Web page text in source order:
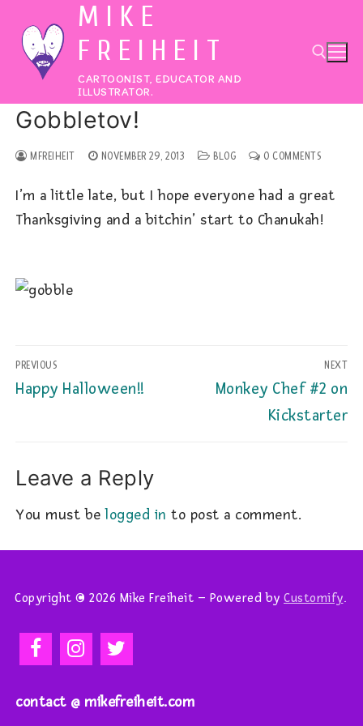
content
MIKE
FREIHEIT
CARTOONIST, EDUCATOR AND
ILLUSTRATOR.
Gobbletov!
MFREIHEIT NOVEMBER 29, 2013 BLOG 0 COMMENTS
I’m a little late, but I hope everyone had a great
Thanksgiving and a bitchin’ start to Chanukah!
Post
navigation
PREVIOUS
Previous
Happy Halloween!!
NEXT
Next
Monkey Chef #2 on
Kickstarter
Leave a Reply
You must belogged in to post a comment.
Copyright © 2026 Mike Freiheit – Powered by Customify.
contact @ mikefreiheit.com